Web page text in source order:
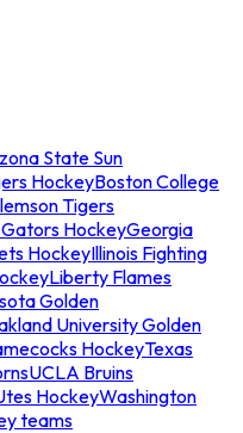
State Sun
HockeyBoston College
Tigers
HockeyGeorgia
HockeyIllinois Fighting
Liberty Flames
Golden
University Golden
HockeyTexas
UCLA Bruins
HockeyWashington
teams